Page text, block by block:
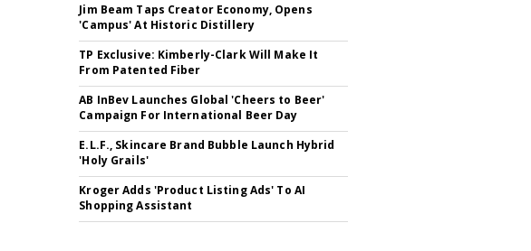
Jim Beam Taps Creator Economy, Opens
'Campus' At Historic Distillery
TP Exclusive: Kimberly-Clark Will Make It
From Patented Fiber
AB InBev Launches Global 'Cheers to Beer'
Campaign For International Beer Day
E.L.F., Skincare Brand Bubble Launch Hybrid
'Holy Grails'
Kroger Adds 'Product Listing Ads' To AI
Shopping Assistant